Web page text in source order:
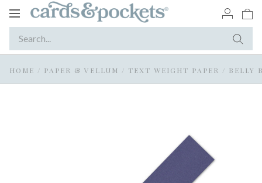
Toggle
HOME / PAPER & VELLUM / TEXT WEIGHT PAPER / BELLY